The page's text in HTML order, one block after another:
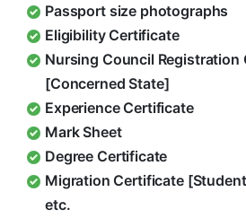
Passport size photographs
Eligibility Certificate
Nursing Council Registration
[Concerned State]
Experience Certificate
Mark Sheet
Degree Certificate
Migration Certificate
etc.